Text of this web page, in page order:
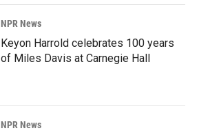
NPR News
Keyon Harrold celebrates 100 years
of Miles Davis at Carnegie Hall
NPR News